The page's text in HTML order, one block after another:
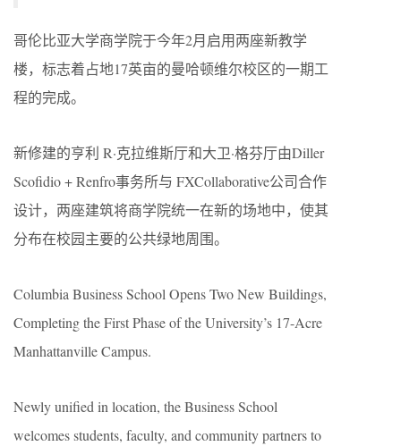
哥伦比亚大学商学院于今年2月启用两座新教学
楼，标志着占地17英亩的曼哈顿维尔校区的一期工
程的完成。
新修建的亨利 R·克拉维斯厅和大卫·格芬厅由Diller
Scofidio + Renfro事务所与 FXCollaborative公司合作
设计，两座建筑将商学院统一在新的场地中，使其
分布在校园主要的公共绿地周围。
Columbia Business School Opens Two New Buildings,
Completing the First Phase of the University’s 17-Acre
Manhattanville Campus.
Newly unified in location, the Business School
welcomes students, faculty, and community partners to